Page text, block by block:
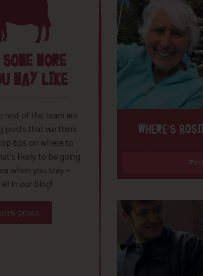
MORE
MAY LIKE
rest of the team are
posts that we think
tips on where to
likely to be going
when you stay –
in our blog!
posts
WHERE’S